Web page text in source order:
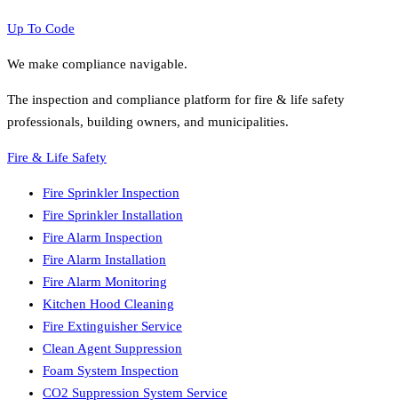
Up To Code
We make compliance navigable.
The inspection and compliance platform for fire & life safety
professionals, building owners, and municipalities.
Fire & Life Safety
Fire Sprinkler Inspection
Fire Sprinkler Installation
Fire Alarm Inspection
Fire Alarm Installation
Fire Alarm Monitoring
Kitchen Hood Cleaning
Fire Extinguisher Service
Clean Agent Suppression
Foam System Inspection
CO2 Suppression System Service